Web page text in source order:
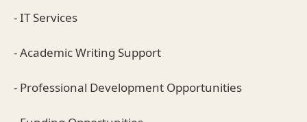
- IT Services
- Academic Writing Support
- Professional Development Opportunities